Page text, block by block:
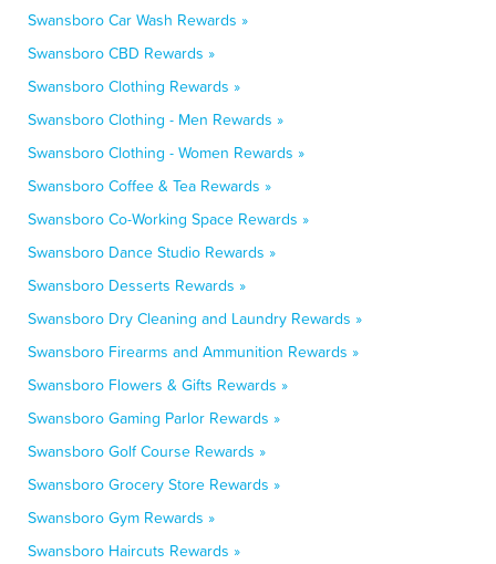
Swansboro Car Wash Rewards »
Swansboro CBD Rewards »
Swansboro Clothing Rewards »
Swansboro Clothing - Men Rewards »
Swansboro Clothing - Women Rewards »
Swansboro Coffee & Tea Rewards »
Swansboro Co-Working Space Rewards »
Swansboro Dance Studio Rewards »
Swansboro Desserts Rewards »
Swansboro Dry Cleaning and Laundry Rewards »
Swansboro Firearms and Ammunition Rewards »
Swansboro Flowers & Gifts Rewards »
Swansboro Gaming Parlor Rewards »
Swansboro Golf Course Rewards »
Swansboro Grocery Store Rewards »
Swansboro Gym Rewards »
Swansboro Haircuts Rewards »